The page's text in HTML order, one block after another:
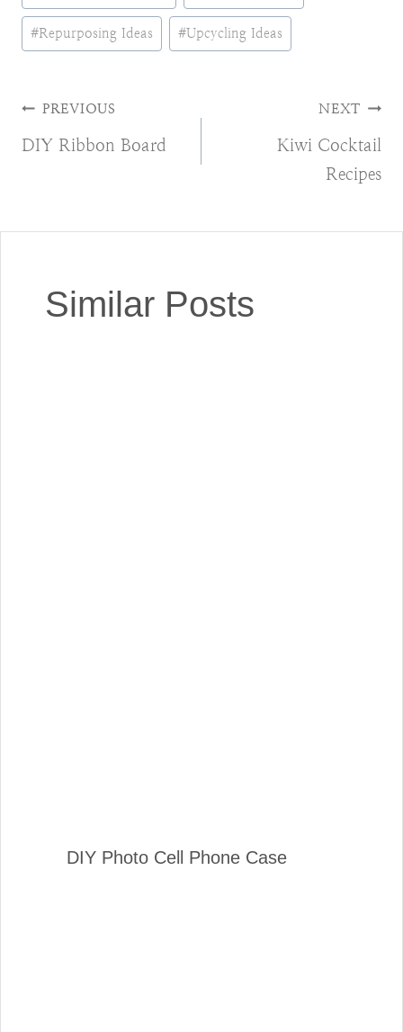
#Repurposing Ideas #Upcycling Ideas
Post
PREVIOUS
DIY Ribbon Board
NEXT
Kiwi Cocktail
Recipes
Similar Posts
DIY Photo Cell Phone Case